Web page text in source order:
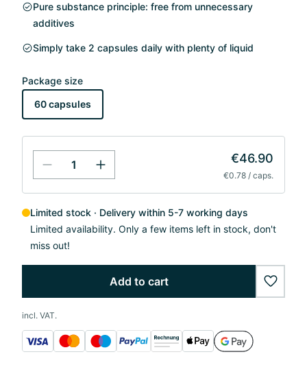
Pure substance principle: free from unnecessary
additives
Simply take 2 capsules daily with plenty of liquid
Package size
60 capsules
€46.90
€0.78 / caps.
Limited stock
Delivery within 5-7 working days
Limited availability. Only a few items left in stock, don't
miss out!
Add to cart
incl. VAT.